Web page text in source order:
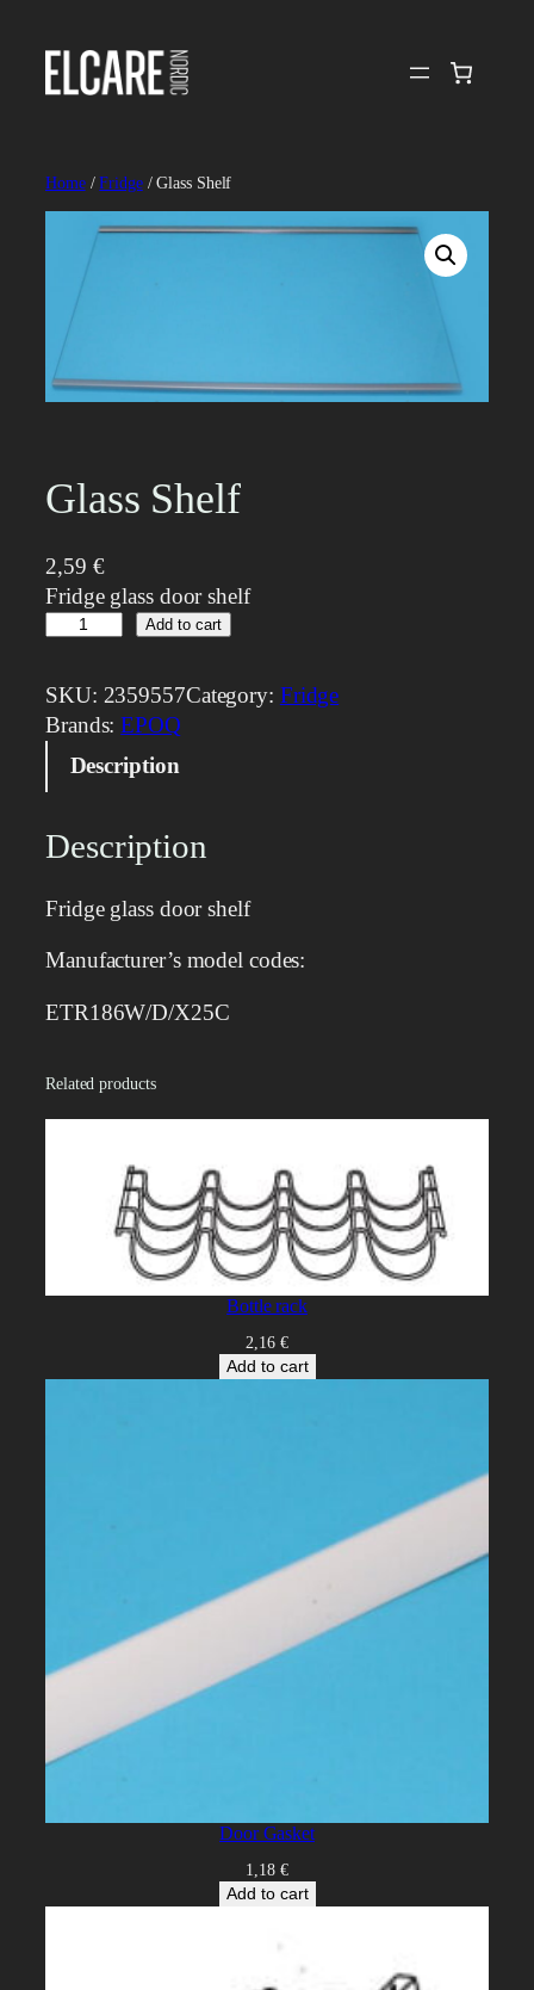
content
Home/Fridge/ Glass Shelf
Glass Shelf
2,59 €
Fridge glass door shelf
a
s
s
e
l
q
u
n
i
Add to cart
SKU: 2359557Category: Fridge
Brands:EPOQ
Description
Description
Fridge glass door shelf
Manufacturer’s model codes:
ETR186W/D/X25C
Related products
Bottle rack
2,16 €
Add to cart
Door Gasket
1,18 €
Add to cart